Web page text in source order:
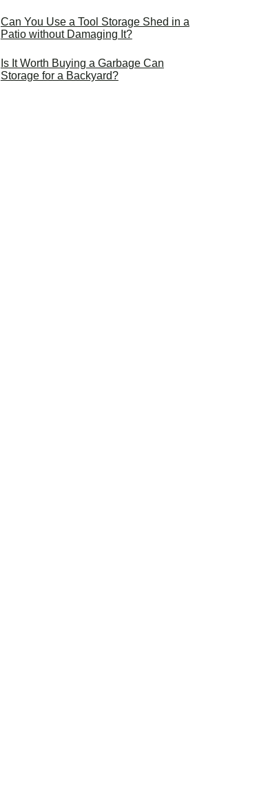
Can You Use a Tool Storage Shed in a
Patio without Damaging It?
Is It Worth Buying a Garbage Can
Storage for a Backyard?